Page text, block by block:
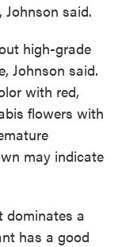
said.
high-grade
Johnson said.
with red,
flowers with
may indicate
dominates a
has a good